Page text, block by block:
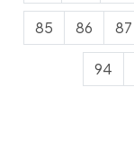
85 86 87
94